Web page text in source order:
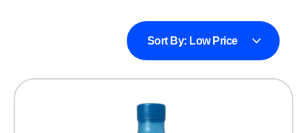
Sort By: Low Price